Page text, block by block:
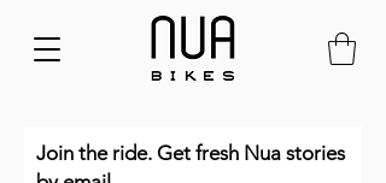
Join the ride. Get fresh Nua stories